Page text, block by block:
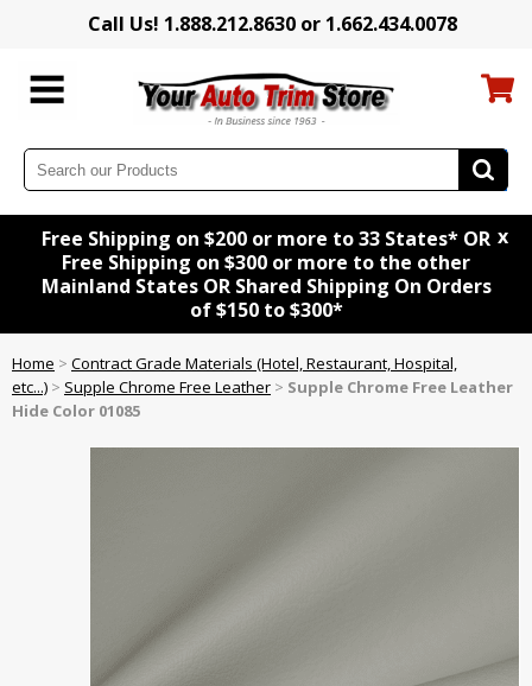
Call Us! 1.888.212.8630 or 1.662.434.0078
Free Shipping on $200 or more to 33 States* OR
Free Shipping on $300 or more to the other
Mainland States OR Shared Shipping On Orders
of $150 to $300*
x
Home > Contract Grade Materials (Hotel, Restaurant, Hospital,
etc...) > Supple Chrome Free Leather > Supple Chrome Free Leather
Hide Color 01085